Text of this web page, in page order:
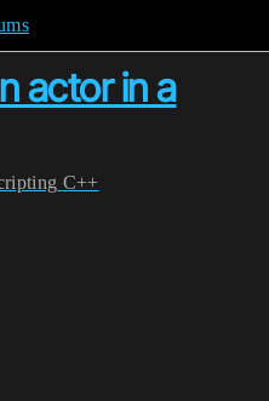
actor in a
C++